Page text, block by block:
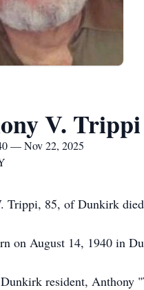
V. Trippi
— Nov 22, 2025
Trippi, 85, of Dunkirk
on August 14, 1940 in
resident, Anthony